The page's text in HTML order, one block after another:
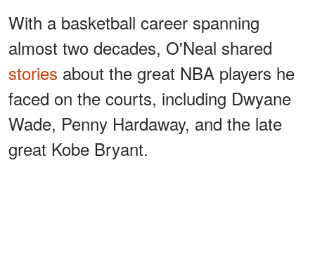
With a basketball career spanning
almost two decades, O'Neal shared
stories about the great NBA players he
faced on the courts, including Dwyane
Wade, Penny Hardaway, and the late
great Kobe Bryant.